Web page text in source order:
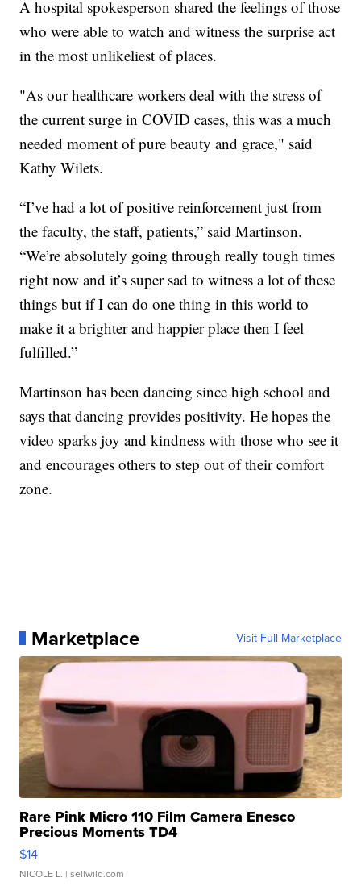
A hospital spokesperson shared the feelings of those
who were able to watch and witness the surprise act
in the most unlikeliest of places.
"As our healthcare workers deal with the stress of
the current surge in COVID cases, this was a much
needed moment of pure beauty and grace," said
Kathy Wilets.
“I’ve had a lot of positive reinforcement just from
the faculty, the staff, patients,” said Martinson.
“We’re absolutely going through really tough times
right now and it’s super sad to witness a lot of these
things but if I can do one thing in this world to
make it a brighter and happier place then I feel
fulfilled.”
Martinson has been dancing since high school and
says that dancing provides positivity. He hopes the
video sparks joy and kindness with those who see it
and encourages others to step out of their comfort
zone.
Marketplace Visit Full Marketplace
Rare Pink Micro 110 Film Camera Enesco
Precious Moments TD4
$14
NICOLE L. | sellwild.com